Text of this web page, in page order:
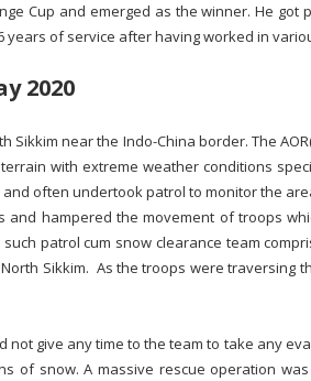
Cup and emerged as the winner. He got
years of service after having worked in
2020
Sikkim near the Indo-China border. The
with extreme weather conditions
often undertook patrol to monitor the
hampered the movement of troops
patrol cum snow clearance team
Sikkim. As the troops were traversing
give any time to the team to take any
of snow. A massive rescue operation